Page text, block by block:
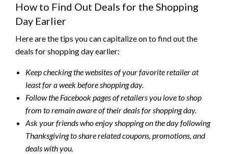
How to Find Out Deals for the Shopping
Day Earlier
Here are the tips you can capitalize on to find out the
deals for shopping day earlier:
Keep checking the websites of your favorite retailer at
least for a week before shopping day.
Follow the Facebook pages of retailers you love to shop
from to remain aware of their deals for shopping day.
Ask your friends who enjoy shopping on the day following
Thanksgiving to share related coupons, promotions, and
deals with you.